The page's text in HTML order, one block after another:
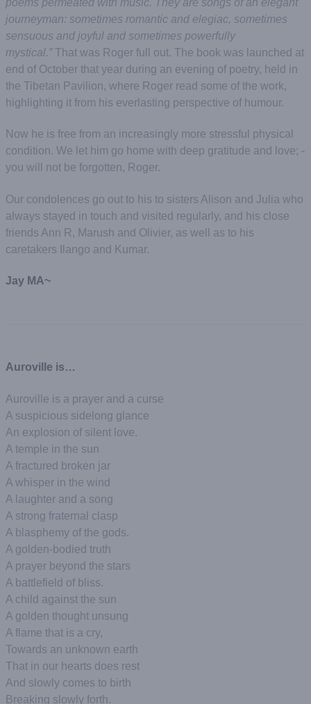
poems permeated with music. They are songs of an elegant
journeyman: sometimes romantic and elegiac, sometimes
sensuous and joyful and sometimes powerfully
mystical.”That was Roger full out. The book was launched at
end of October that year during an evening of poetry, held in
the Tibetan Pavilion, where Roger read some of the work,
highlighting it from his everlasting perspective of humour.
Now he is free from an increasingly more stressful physical
condition. We let him go home with deep gratitude and love; -
you will not be forgotten, Roger.
Our condolences go out to his to sisters Alison and Julia who
always stayed in touch and visited regularly, and his close
friends Ann R, Marush and Olivier, as well as to his
caretakers Ilango and Kumar.
Jay MA~
Auroville is…
Auroville is a prayer and a curse
A suspicious sidelong glance
An explosion of silent love.
A temple in the sun
A fractured broken jar
A whisper in the wind
A laughter and a song
A strong fraternal clasp
A blasphemy of the gods.
A golden-bodied truth
A prayer beyond the stars
A battlefield of bliss.
A child against the sun
A golden thought unsung
A flame that is a cry,
Towards an unknown earth
That in our hearts does rest
And slowly comes to birth
Breaking slowly forth.